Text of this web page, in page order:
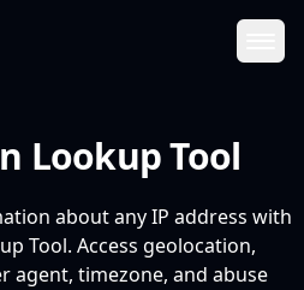
Lookup Tool
about any IP address with
Tool. Access geolocation,
agent, timezone, and abuse